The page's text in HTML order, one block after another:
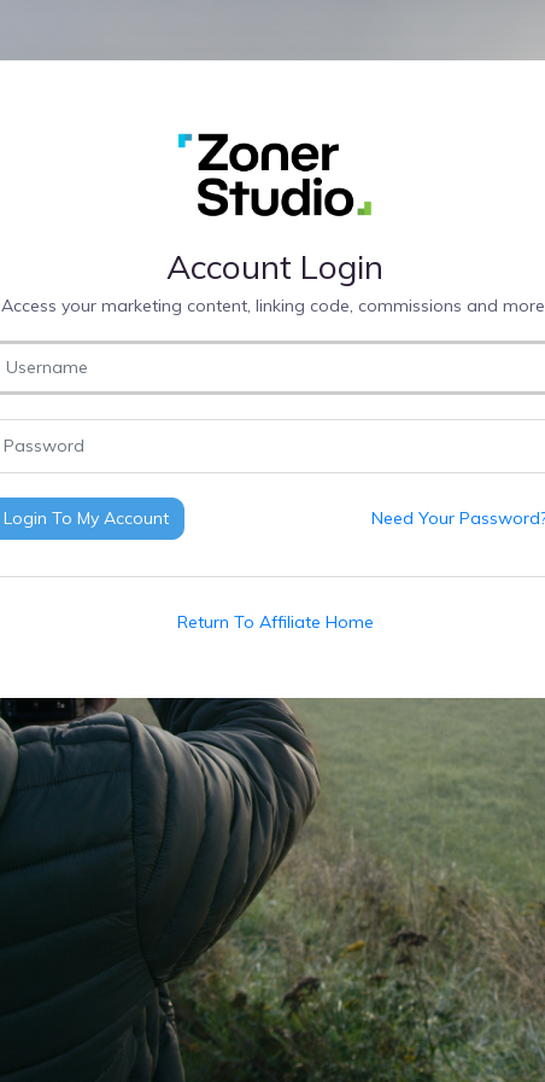
Account Login
Access your marketing content, linking code, commissions and
Login To My Account Need Your
Return To Affiliate Home